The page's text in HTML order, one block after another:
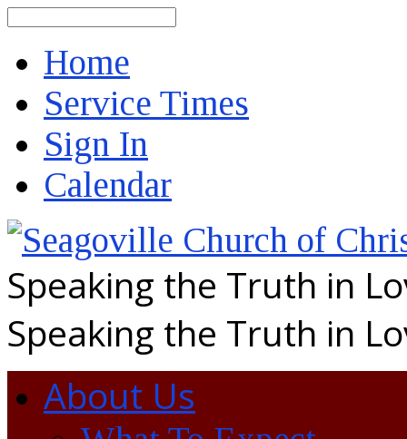
Home
Service Times
Sign In
Calendar
Speaking the Truth in
Speaking the Truth in
About Us